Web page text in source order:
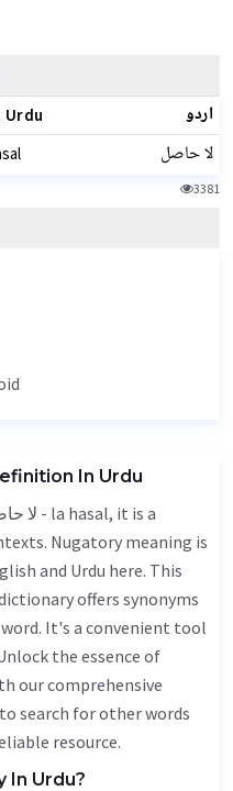
Urdu اردو
لا حاصل
3381
In Urdu
Nugatory meaning is
and Urdu here. This
offers synonyms
It's a convenient tool
the essence of
our comprehensive
search for other words
resource.
In Urdu?